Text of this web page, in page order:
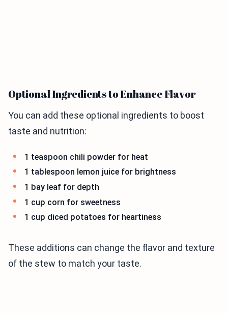
Optional Ingredients to Enhance Flavor
You can add these optional ingredients to boost
taste and nutrition:
1 teaspoon chili powder for heat
1 tablespoon lemon juice for brightness
1 bay leaf for depth
1 cup corn for sweetness
1 cup diced potatoes for heartiness
These additions can change the flavor and texture
of the stew to match your taste.